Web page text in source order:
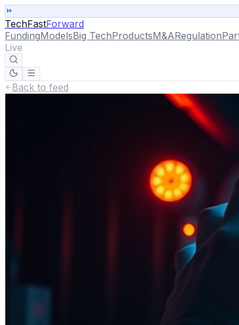
TechFastForward
FundingModelsBig TechProductsM&ARegulation
Live
Back to feed